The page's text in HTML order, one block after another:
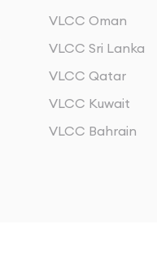
VLCC Oman
VLCC Sri Lanka
VLCC Qatar
VLCC Kuwait
VLCC Bahrain